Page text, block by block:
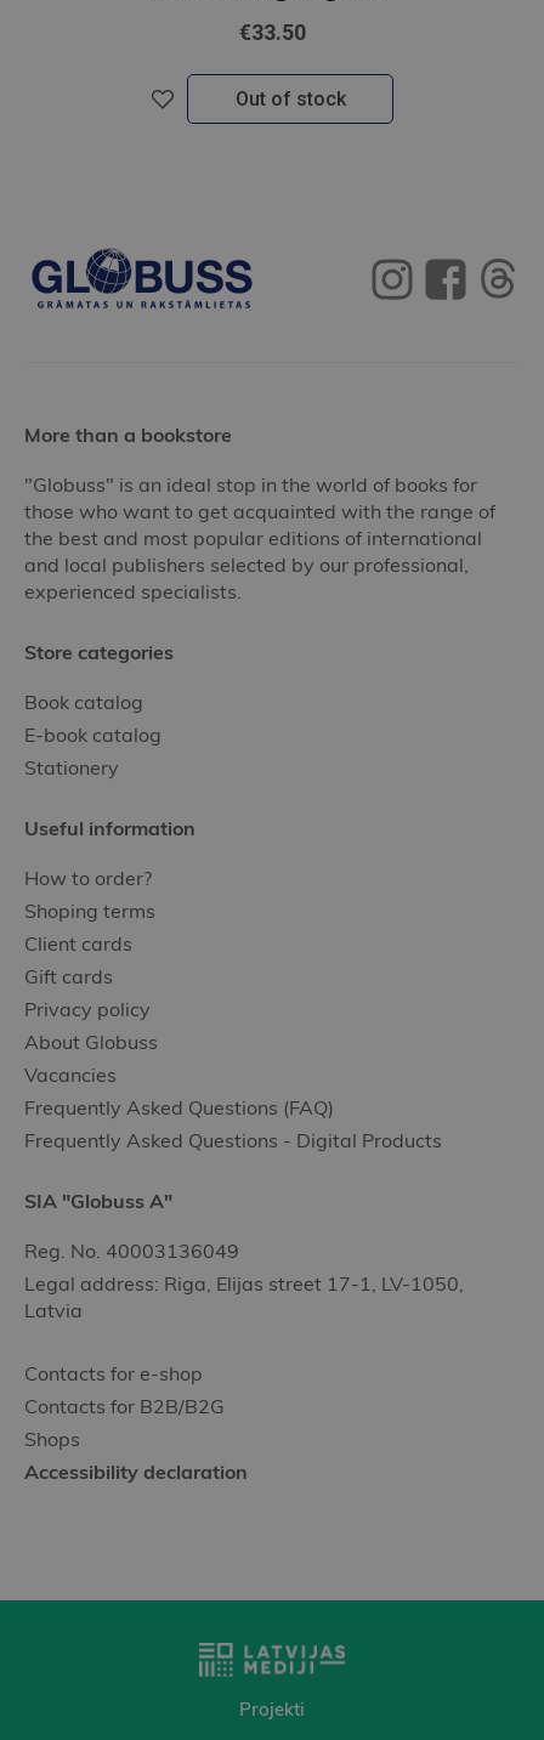
€33.50
Out of stock
More than a bookstore
"Globuss" is an ideal stop in the world of books for
those who want to get acquainted with the range of
the best and most popular editions of international
and local publishers selected by our professional,
experienced specialists.
Store categories
Book catalog
E-book catalog
Stationery
Useful information
How to order?
Shoping terms
Client cards
Gift cards
Privacy policy
About Globuss
Vacancies
Frequently Asked Questions (FAQ)
Frequently Asked Questions - Digital Products
SIA "Globuss A"
Reg. No. 40003136049
Legal address: Riga, Elijas street 17-1, LV-1050,
Latvia
Contacts for e-shop
Contacts for B2B/B2G
Shops
Accessibility declaration
Projekti